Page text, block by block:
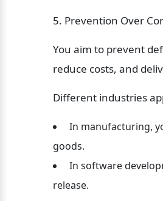
5. Prevention Over
You aim to prevent
reduce costs, and
Different industries
In manufacturing,
goods.
In software
release.